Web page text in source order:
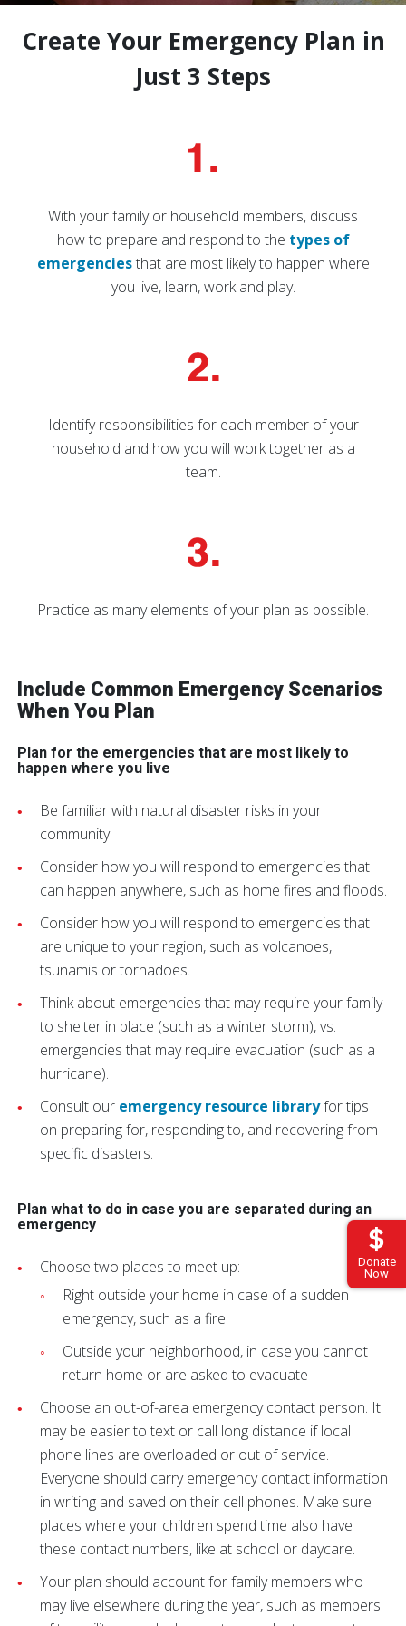
Donate
Now
Create Your Emergency Plan in
Just 3 Steps
With your family or household members, discuss
how to prepare and respond to the types of
emergenciesthat are most likely to happen where
you live, learn, work and play.
Identify responsibilities for each member of your
household and how you will work together as a
team.
Practice as many elements of your plan as possible.
Include Common Emergency Scenarios
When You Plan
Plan for the emergencies that are most likely to
happen where you live
Be familiar with natural disaster risks in your
community.
Consider how you will respond to emergencies that
can happen anywhere, such as home fires and floods.
Consider how you will respond to emergencies that
are unique to your region, such as volcanoes,
tsunamis or tornadoes.
Think about emergencies that may require your family
to shelter in place (such as a winter storm), vs.
emergencies that may require evacuation (such as a
hurricane).
Consult our emergency resource libraryfor tips
on preparing for, responding to, and recovering from
specific disasters.
Plan what to do in case you are separated during an
emergency
Choose two places to meet up:
Right outside your home in case of a sudden
emergency, such as a fire
Outside your neighborhood, in case you cannot
return home or are asked to evacuate
Choose an out-of-area emergency contact person. It
may be easier to text or call long distance if local
phone lines are overloaded or out of service.
Everyone should carry emergency contact information
in writing and saved on their cell phones. Make sure
places where your children spend time also have
these contact numbers, like at school or daycare.
Your plan should account for family members who
may live elsewhere during the year, such as members